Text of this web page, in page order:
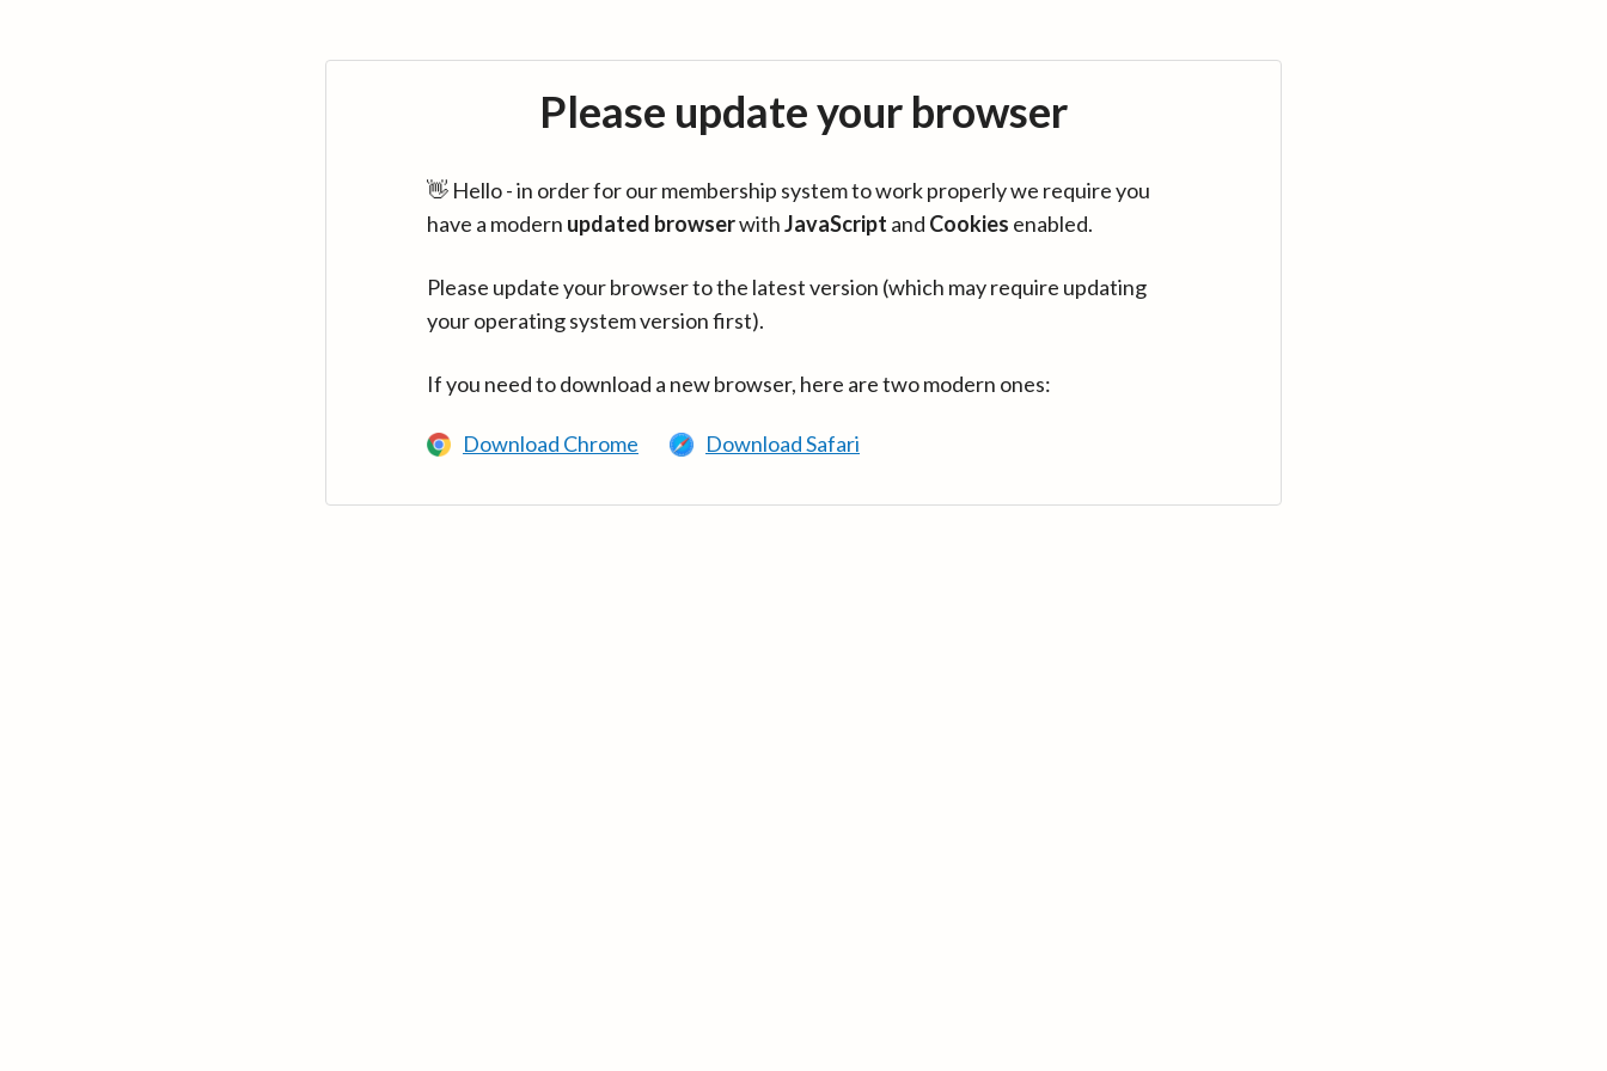
Please update your browser
👋 Hello - in order for our membership system to work properly we require you
have a modern updated browserwithJavaScript and Cookies enabled.
Please update your browser to the latest version (which may require updating
your operating system version first).
If you need to download a new browser, here are two modern ones:
Download Chrome Download Safari